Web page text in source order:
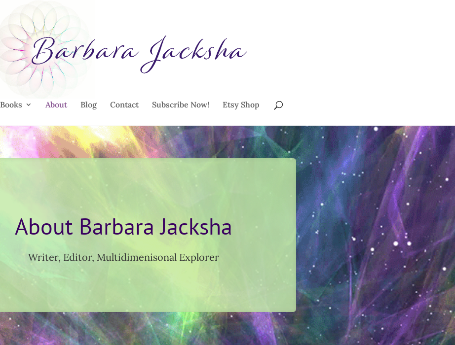
Books About Blog Contact Subscribe Now! Etsy Shop
About Barbara Jacksha
Writer, Editor, Multidimenisonal Explorer